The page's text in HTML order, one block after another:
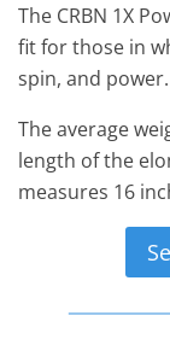
The CRBN 1X
fit for those in
spin, and power.
The average
length of the
measures 16